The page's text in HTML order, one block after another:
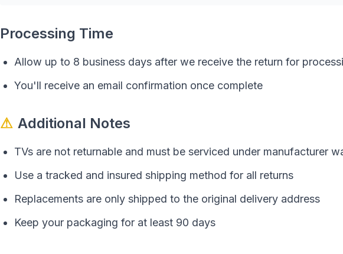
Processing Time
Allow up to 8 business days after we receive the return for
You'll receive an email confirmation once complete
⚠ Additional Notes
TVs are not returnable and must be serviced under manufacturer
Use a tracked and insured shipping method for all returns
Replacements are only shipped to the original delivery address
Keep your packaging for at least 90 days